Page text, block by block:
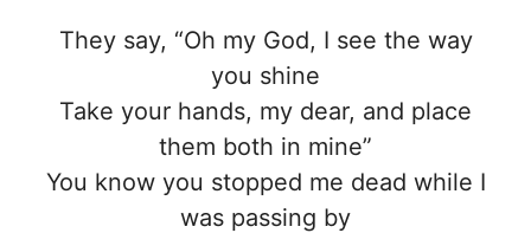
They say, “Oh my God, I see the way
you shine
Take your hands, my dear, and place
them both in mine”
You know you stopped me dead while I
was passing by